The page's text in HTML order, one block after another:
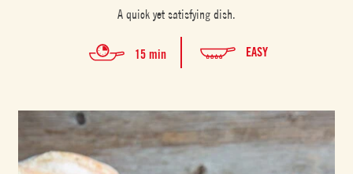
A quick yet satisfying dish.
15 min EASY